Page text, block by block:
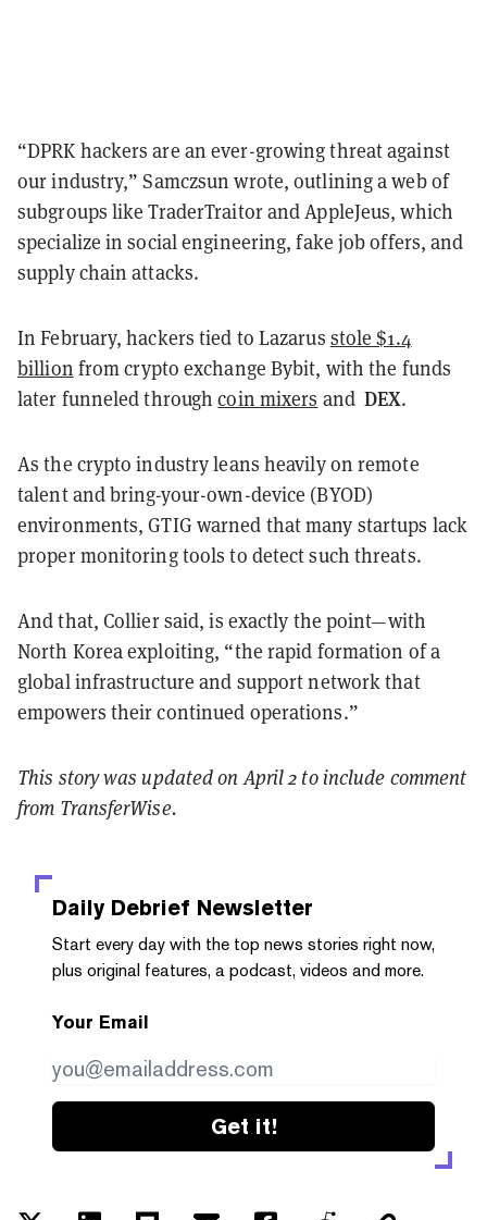
“DPRK hackers are an ever-growing threat against
our industry,” Samczsun wrote, outlining a web of
subgroups like TraderTraitor and AppleJeus, which
specialize in social engineering, fake job offers, and
supply chain attacks.
In February, hackers tied to Lazarus stole $1.4
billion from crypto exchange Bybit, with the funds
later funneled throughcoin mixers andDEX.
As the crypto industry leans heavily on remote
talent and bring-your-own-device (BYOD)
environments, GTIG warned that many startups lack
proper monitoring tools to detect such threats.
And that, Collier said, is exactly the point—with
North Korea exploiting, “the rapid formation of a
global infrastructure and support network that
empowers their continued operations.”
This story was updated on April 2 to include comment
from TransferWise.
Daily Debrief Newsletter
Start every day with the top news stories right now,
plus original features, a podcast, videos and more.
Your Email
Get it!